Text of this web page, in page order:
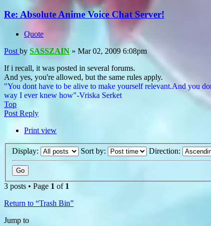
Re: Absolute Anime Voice Chat Server!
Quote
Post by SASSZAIN » Mar 02, 2009 6:08pm
If i recall, it was posted in several forums.
And yes, you're allowed, but the same rules apply.
"You dont have to be alive to make yourself relevant.And you
way I ever knew how"-Vriska Serket
Top
Post Reply
Print view
Display: Sort by: Direction:
3 posts • Page 1 of 1
Return to “Trash Bin”
Jump to